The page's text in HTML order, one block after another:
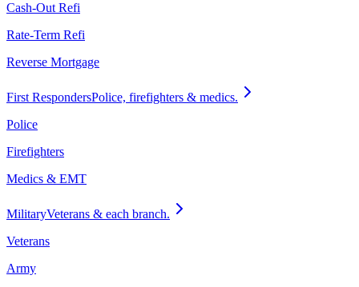
Cash-Out Refi
Rate-Term Refi
Reverse Mortgage
First RespondersPolice, firefighters & medics.
Police
Firefighters
Medics & EMT
MilitaryVeterans & each branch.
Veterans
Army